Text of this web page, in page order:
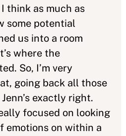
think as much as
some potential
us into a room
where the
So, I’m very
going back all those
exactly right.
focused on looking
emotions on within a